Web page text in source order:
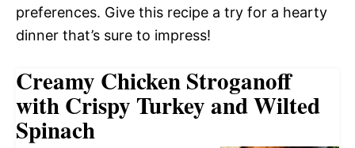
preferences. Give this recipe a try for a hearty
dinner that’s sure to impress!
Creamy Chicken Stroganoff
with Crispy Turkey and Wilted
Spinach